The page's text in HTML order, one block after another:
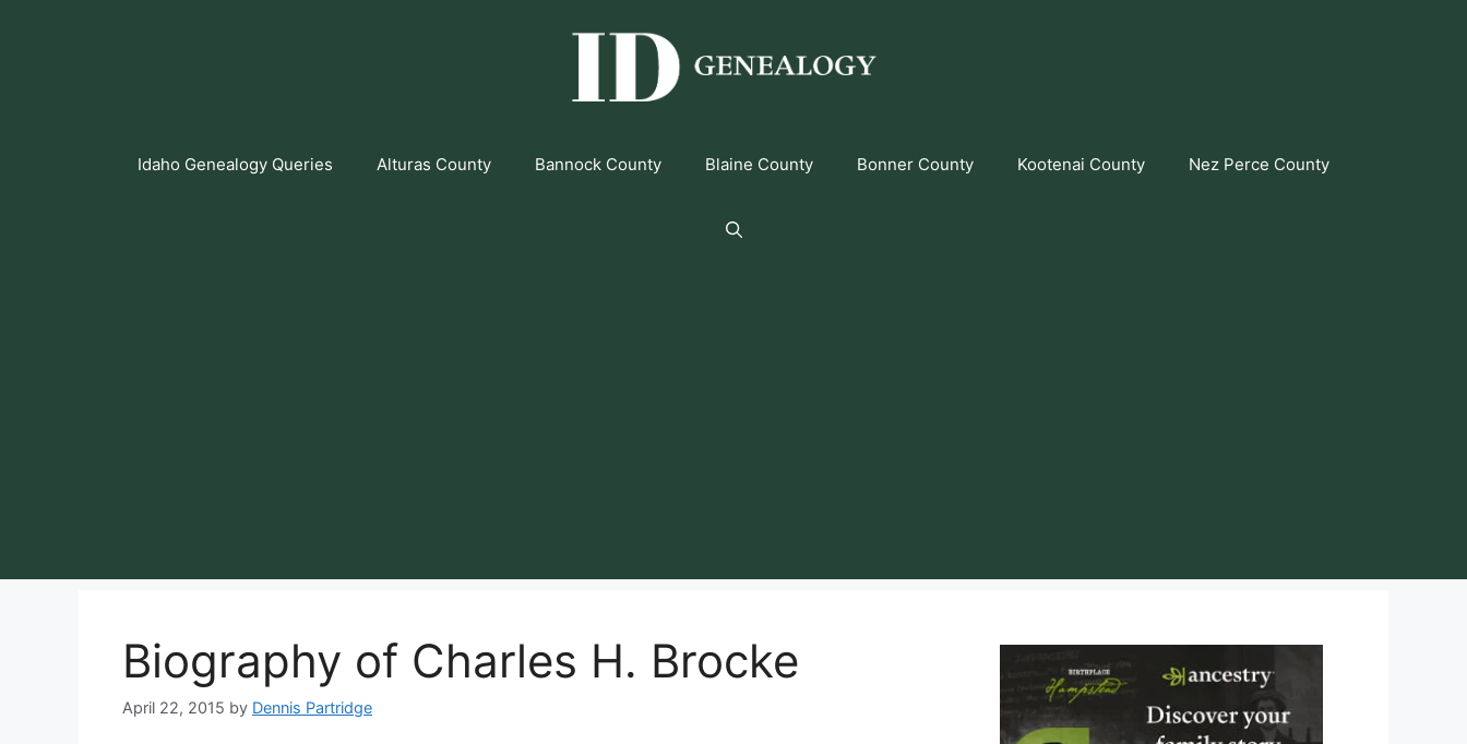
Idaho Genealogy Queries Alturas County Bannock County Blaine County Bonner County Kootenai County Nez Perce County
Biography of Charles H. Brocke
April 22, 2015 by Dennis Partridge